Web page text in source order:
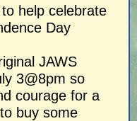
help celebrate
Day
JAWS
3@8pm so
courage for a
buy some